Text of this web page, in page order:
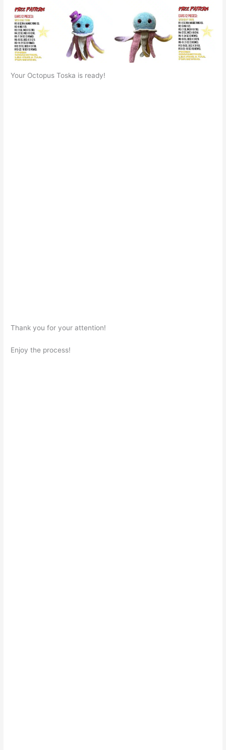
Your Octopus Toska is ready!
Thank you for your attention!
Enjoy the process!